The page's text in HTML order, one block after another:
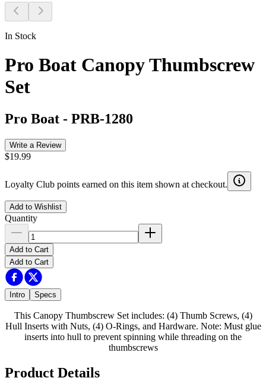
In Stock
Pro Boat Canopy Thumbscrew
Set
Pro Boat - PRB-1280
Write a Review
$19.99
Loyalty Club points earned on this item shown at checkout.
Add to Wishlist
Quantity
Add to Cart
Add to Cart
Intro Specs
This Canopy Thumbscrew Set includes: (4) Thumb Screws, (4)
Hull Inserts with Nuts, (4) O-Rings, and Hardware. Note: Must glue
inserts into hull to prevent spinning while threading on the
thumbscrews
Product Details